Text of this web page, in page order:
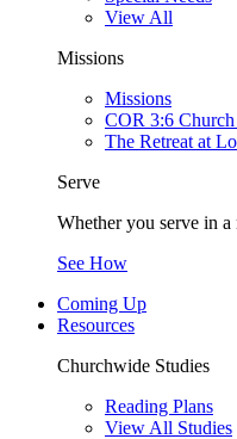
View All
Missions
Missions
COR 3:6
The Retreat at
Serve
Whether you serve in
See How
Coming Up
Resources
Churchwide Studies
Reading Plans
View All Studies